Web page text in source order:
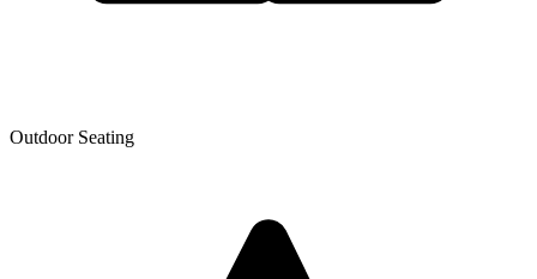
Outdoor Seating